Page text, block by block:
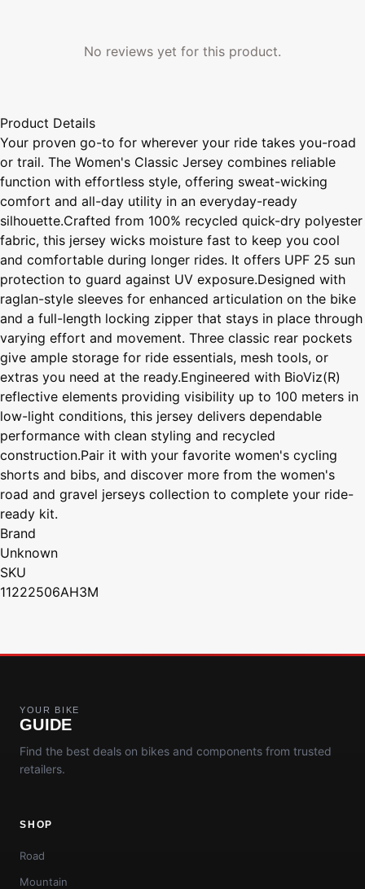
No reviews yet for this product.
Product Details
Your proven go-to for wherever your ride takes you-road
or trail. The Women's Classic Jersey combines reliable
function with effortless style, offering sweat-wicking
comfort and all-day utility in an everyday-ready
silhouette.Crafted from 100% recycled quick-dry polyester
fabric, this jersey wicks moisture fast to keep you cool
and comfortable during longer rides. It offers UPF 25 sun
protection to guard against UV exposure.Designed with
raglan-style sleeves for enhanced articulation on the bike
and a full-length locking zipper that stays in place through
varying effort and movement. Three classic rear pockets
give ample storage for ride essentials, mesh tools, or
extras you need at the ready.Engineered with BioViz(R)
reflective elements providing visibility up to 100 meters in
low-light conditions, this jersey delivers dependable
performance with clean styling and recycled
construction.Pair it with your favorite women's cycling
shorts and bibs, and discover more from the women's
road and gravel jerseys collection to complete your ride-
ready kit.
Brand
Unknown
SKU
11222506AH3M
YOUR BIKE
GUIDE
Find the best deals on bikes and components from trusted
retailers.
SHOP
Road
Mountain